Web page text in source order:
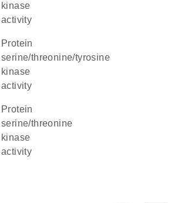
kinase
activity
protein
serine/threonine/tyrosine
kinase
activity
protein
serine/threonine
kinase
activity